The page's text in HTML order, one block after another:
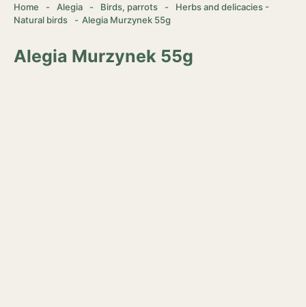
Home - Alegia - Birds, parrots -
Herbs and delicacies -
Natural birds
- Alegia Murzynek 55g
Alegia Murzynek 55g